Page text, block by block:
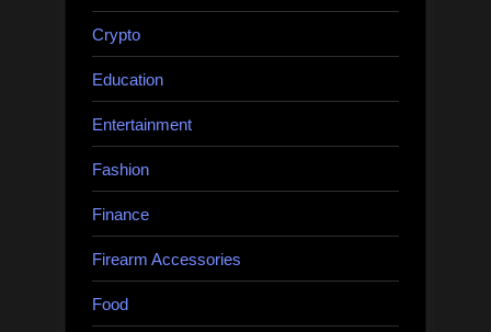
Crypto
Education
Entertainment
Fashion
Finance
Firearm Accessories
Food